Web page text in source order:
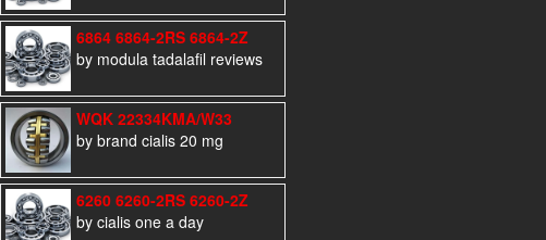
6864 6864-2RS 6864-2Z
by modula tadalafil reviews
WQK 22334KMA/W33
by brand cialis 20 mg
6260 6260-2RS 6260-2Z
by cialis one a day